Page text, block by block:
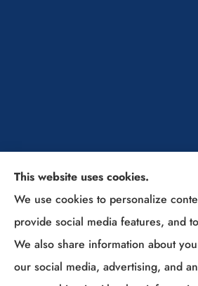
The Insurance Solutions
home, auto, and business
including Sunbury, Columbus,
Albany, Lewis Center, Powell,
Grove City, and
This website uses cookies.
We use cookies to personalize
provide social media features, and
We also share information about
our social media, advertising, and